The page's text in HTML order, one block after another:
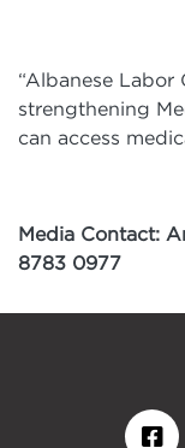
“Albanese
strengthening
can access
Media Contact:
8783 0977